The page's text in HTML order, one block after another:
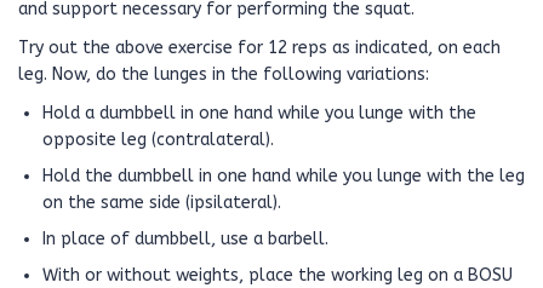
and support necessary for performing the squat.
Try out the above exercise for 12 reps as indicated, on each
leg. Now, do the lunges in the following variations:
Hold a dumbbell in one hand while you lunge with the
opposite leg (contralateral).
Hold the dumbbell in one hand while you lunge with the leg
on the same side (ipsilateral).
In place of dumbbell, use a barbell.
With or without weights, place the working leg on a BOSU